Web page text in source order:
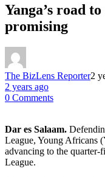
Yanga’s road
promising
The BizLens Reporter2
2 years ago
0 Comments
Dar es Salaam.
League, Young Africans
advancing to the
League.